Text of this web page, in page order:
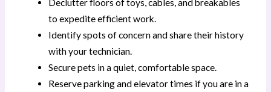
Declutter floors of toys, cables, and breakables
to expedite efficient work.
Identify spots of concern and share their history
with your technician.
Secure pets in a quiet, comfortable space.
Reserve parking and elevator times if you are in a